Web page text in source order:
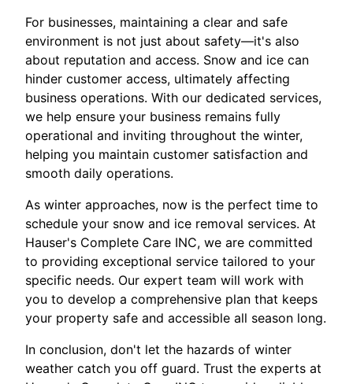
For businesses, maintaining a clear and safe
environment is not just about safety—it's also
about reputation and access. Snow and ice can
hinder customer access, ultimately affecting
business operations. With our dedicated services,
we help ensure your business remains fully
operational and inviting throughout the winter,
helping you maintain customer satisfaction and
smooth daily operations.
As winter approaches, now is the perfect time to
schedule your snow and ice removal services. At
Hauser's Complete Care INC, we are committed
to providing exceptional service tailored to your
specific needs. Our expert team will work with
you to develop a comprehensive plan that keeps
your property safe and accessible all season long.
In conclusion, don't let the hazards of winter
weather catch you off guard. Trust the experts at